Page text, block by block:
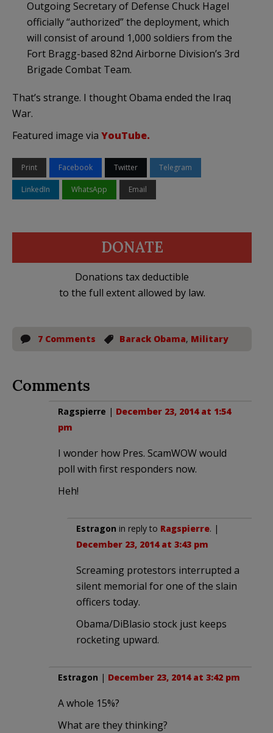
Outgoing Secretary of Defense Chuck Hagel
officially “authorized” the deployment, which
will consist of around 1,000 soldiers from the
Fort Bragg-based 82nd Airborne Division’s 3rd
Brigade Combat Team.
That’s strange. I thought Obama ended the Iraq
War.
Featured image via YouTube.
Print Facebook Twitter Telegram
LinkedIn WhatsApp Email
DONATE
Donations tax deductible
to the full extent allowed by law.
7 Comments Barack Obama, Military
Comments
Ragspierre | December 23, 2014 at 1:54
pm
I wonder how Pres. ScamWOW would
poll with first responders now.
Heh!
Estragon in reply to Ragspierre. |
December 23, 2014 at 3:43 pm
Screaming protestors interrupted a
silent memorial for one of the slain
officers today.
Obama/DiBlasio stock just keeps
rocketing upward.
Estragon | December 23, 2014 at 3:42 pm
A whole 15%?
What are they thinking?